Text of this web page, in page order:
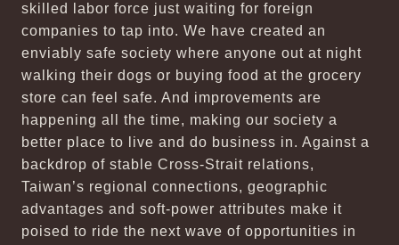
skilled labor force just waiting for foreign
companies to tap into. We have created an
enviably safe society where anyone out at night
walking their dogs or buying food at the grocery
store can feel safe. And improvements are
happening all the time, making our society a
better place to live and do business in. Against a
backdrop of stable Cross-Strait relations,
Taiwan’s regional connections, geographic
advantages and soft-power attributes make it
poised to ride the next wave of opportunities in